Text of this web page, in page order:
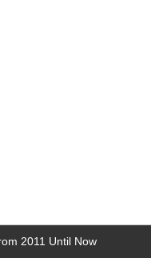
2011 Until Now